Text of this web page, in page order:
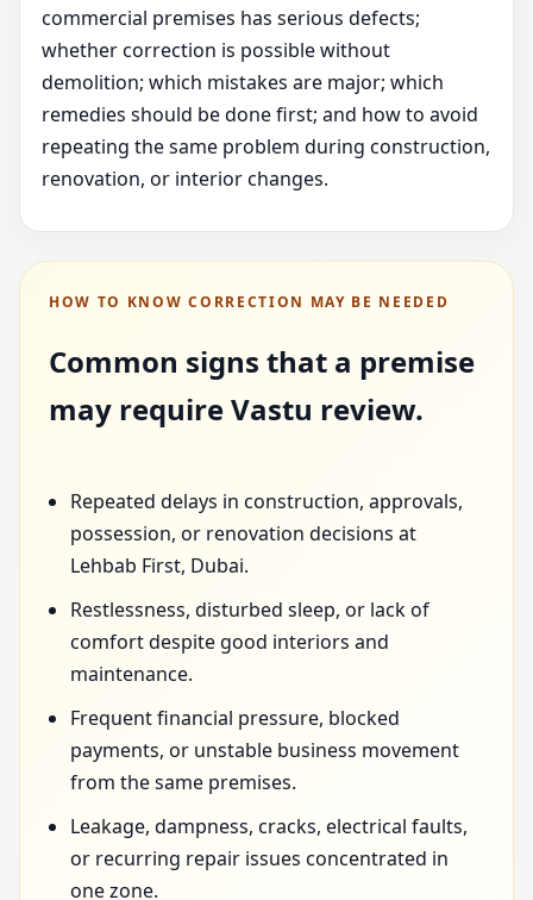
commercial premises has serious defects;
whether correction is possible without
demolition; which mistakes are major; which
remedies should be done first; and how to avoid
repeating the same problem during construction,
renovation, or interior changes.
HOW TO KNOW CORRECTION MAY BE NEEDED
Common signs that a premise
may require Vastu review.
Repeated delays in construction, approvals,
possession, or renovation decisions at
Lehbab First, Dubai.
Restlessness, disturbed sleep, or lack of
comfort despite good interiors and
maintenance.
Frequent financial pressure, blocked
payments, or unstable business movement
from the same premises.
Leakage, dampness, cracks, electrical faults,
or recurring repair issues concentrated in
one zone.